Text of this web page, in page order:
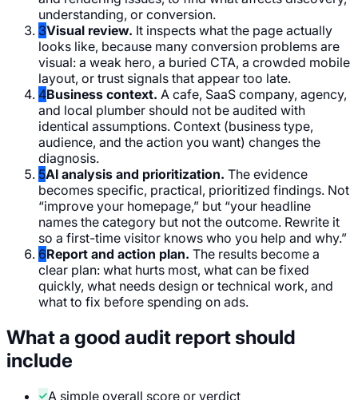
understanding, or conversion.
3Visual review. It inspects what the page actually
looks like, because many conversion problems are
visual: a weak hero, a buried CTA, a crowded mobile
layout, or trust signals that appear too late.
4Business context. A cafe, SaaS company, agency,
and local plumber should not be audited with
identical assumptions. Context (business type,
audience, and the action you want) changes the
diagnosis.
5AI analysis and prioritization. The evidence
becomes specific, practical, prioritized findings. Not
“improve your homepage,” but “your headline
names the category but not the outcome. Rewrite it
so a first-time visitor knows who you help and why.”
6Report and action plan. The results become a
clear plan: what hurts most, what can be fixed
quickly, what needs design or technical work, and
what to fix before spending on ads.
What a good audit report should
include
A simple overall score or verdict